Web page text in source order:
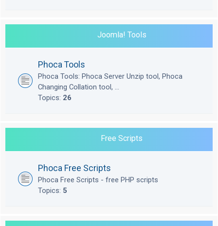
Joomla! Tools
Phoca Tools
Phoca Tools: Phoca Server Unzip tool, Phoca
Changing Collation tool, ...
Topics: 26
Free Scripts
Phoca Free Scripts
Phoca Free Scripts - free PHP scripts
Topics: 5